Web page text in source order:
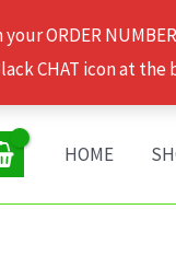
ORDER
CHAT icon at
HOME